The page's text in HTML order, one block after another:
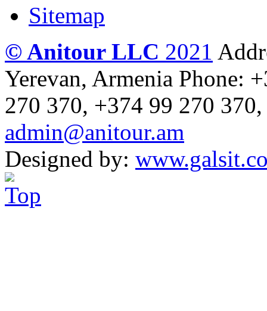
Sitemap
© Anitour LLC 2021
Yerevan, Armenia Phone:
270 370, +374 99 270
admin@anitour.am
Designed by: